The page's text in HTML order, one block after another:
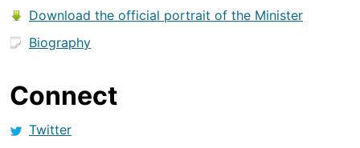
Download the official portrait of the Minister
Biography
Connect
Twitter